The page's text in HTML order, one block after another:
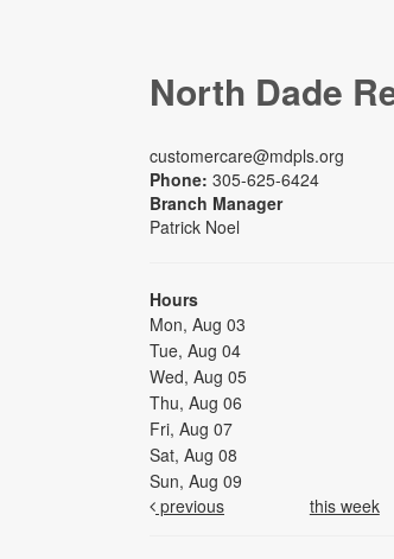
North Dade
customercare@mdpls.org
Phone: 305-625-6424
Branch Manager
Patrick Noel
Hours
Mon, Aug 03
Tue, Aug 04
Wed, Aug 05
Thu, Aug 06
Fri, Aug 07
Sat, Aug 08
Sun, Aug 09
previous
this week